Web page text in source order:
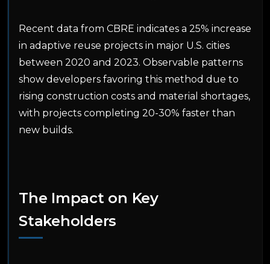
Recent data from CBRE indicates a 25% increase
in adaptive reuse projects in major U.S. cities
between 2020 and 2023. Observable patterns
show developers favoring this method due to
rising construction costs and material shortages,
with projects completing 20-30% faster than
new builds.
The Impact on Key
Stakeholders